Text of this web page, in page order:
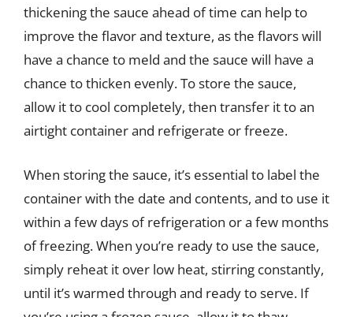
thickening the sauce ahead of time can help to
improve the flavor and texture, as the flavors will
have a chance to meld and the sauce will have a
chance to thicken evenly. To store the sauce,
allow it to cool completely, then transfer it to an
airtight container and refrigerate or freeze.
When storing the sauce, it’s essential to label the
container with the date and contents, and to use it
within a few days of refrigeration or a few months
of freezing. When you’re ready to use the sauce,
simply reheat it over low heat, stirring constantly,
until it’s warmed through and ready to serve. If